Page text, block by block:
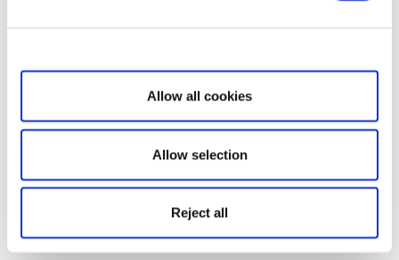
Show details
Allow all cookies
Allow selection
Reject all